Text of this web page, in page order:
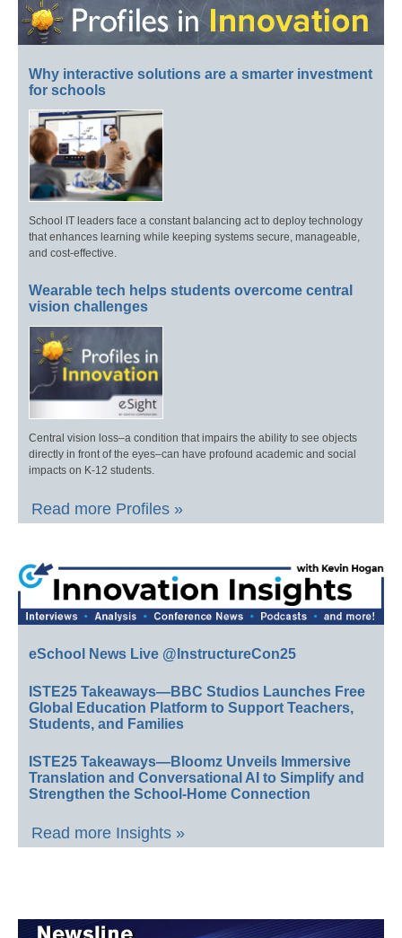
Why interactive solutions are a smarter investment
for schools
School IT leaders face a constant balancing act to deploy technology
that enhances learning while keeping systems secure, manageable,
and cost-effective.
Wearable tech helps students overcome central
vision challenges
Central vision loss–a condition that impairs the ability to see objects
directly in front of the eyes–can have profound academic and social
impacts on K-12 students.
Read more Profiles »
eSchool News Live @InstructureCon25
ISTE25 Takeaways—BBC Studios Launches Free
Global Education Platform to Support Teachers,
Students, and Families
ISTE25 Takeaways—Bloomz Unveils Immersive
Translation and Conversational AI to Simplify and
Strengthen the School-Home Connection
Read more Insights »